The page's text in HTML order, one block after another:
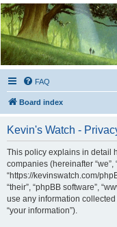
Kevin's Watch
Official Discussion Forum for the
FAQ
Board index
Kevin's Watch -
This policy explains in detail
companies (hereinafter “we”,
“https://kevinswatch.com/
“their”, “phpBB software”,
use any information
“your information”).